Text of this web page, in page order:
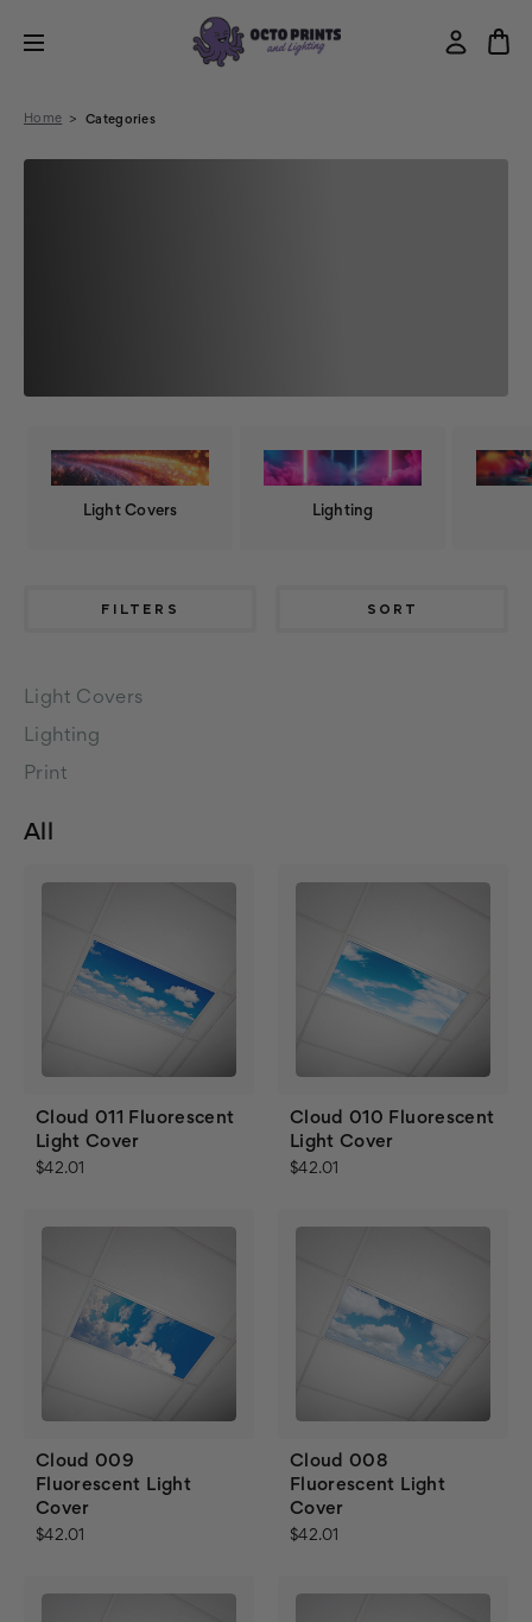
Home Categories
Light Covers Lighting
FILTERS SORT
Light Covers
Lighting
Print
All
Cloud 011 Fluorescent
Light Cover
$42.01
Cloud 010 Fluorescent
Light Cover
$42.01
Cloud 009
Fluorescent Light
Cover
$42.01
Cloud 008
Fluorescent Light
Cover
$42.01